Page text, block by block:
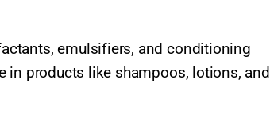
emulsifiers, and conditioning
in products like shampoos, lotions, and